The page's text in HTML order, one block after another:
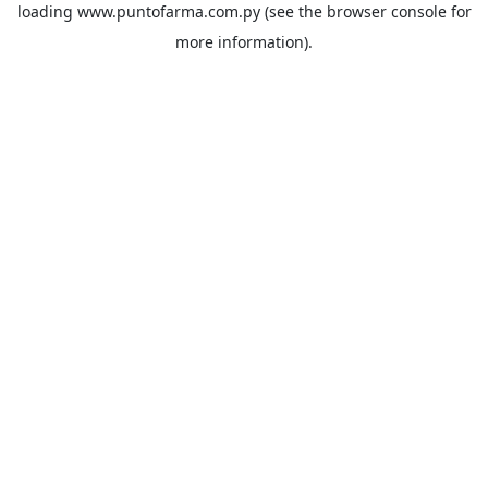
loading www.puntofarma.com.py(see the browser consolefor
more information).